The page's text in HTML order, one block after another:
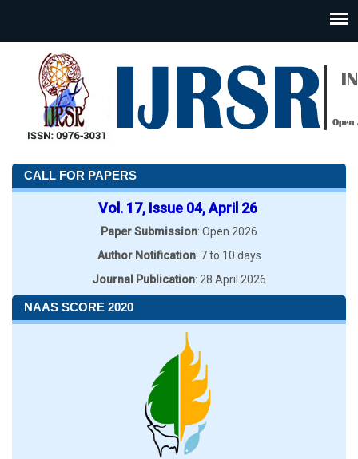
CALL FOR PAPERS
Vol. 17, Issue 04, April 26
Paper Submission: Open 2026
Author Notification: 7 to 10 days
Journal Publication: 28 April 2026
NAAS SCORE 2020